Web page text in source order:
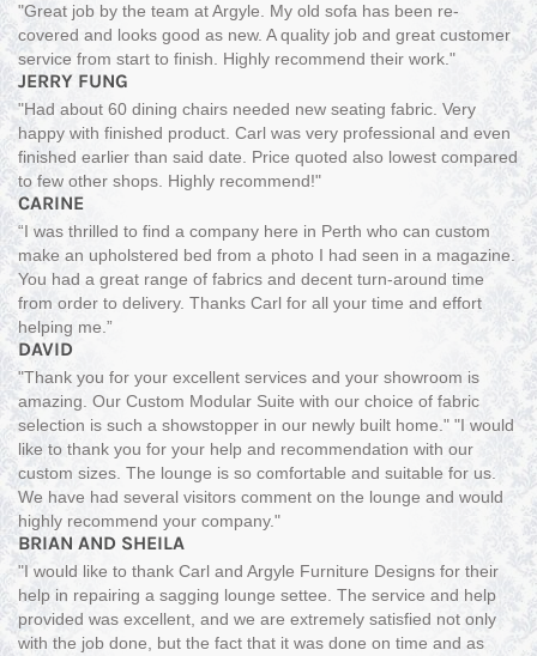
"Great job by the team at Argyle. My old sofa has been re-
covered and looks good as new. A quality job and great customer
service from start to finish. Highly recommend their work."
JERRY FUNG
"Had about 60 dining chairs needed new seating fabric. Very
happy with finished product. Carl was very professional and even
finished earlier than said date. Price quoted also lowest compared
to few other shops. Highly recommend!"
CARINE
“I was thrilled to find a company here in Perth who can custom
make an upholstered bed from a photo I had seen in a magazine.
You had a great range of fabrics and decent turn-around time
from order to delivery. Thanks Carl for all your time and effort
helping me.”
DAVID
"Thank you for your excellent services and your showroom is
amazing. Our Custom Modular Suite with our choice of fabric
selection is such a showstopper in our newly built home." "I would
like to thank you for your help and recommendation with our
custom sizes. The lounge is so comfortable and suitable for us.
We have had several visitors comment on the lounge and would
highly recommend your company."
BRIAN AND SHEILA
"I would like to thank Carl and Argyle Furniture Designs for their
help in repairing a sagging lounge settee. The service and help
provided was excellent, and we are extremely satisfied not only
with the job done, but the fact that it was done on time and as